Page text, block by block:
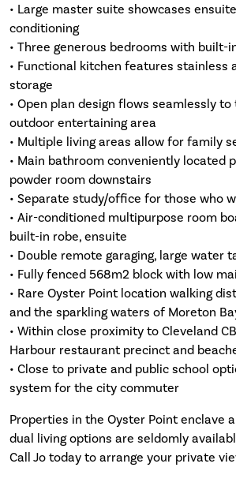
• Large master suite showcases
conditioning
• Three generous bedrooms with built-
• Functional kitchen features stainless
storage
• Open plan design flows seamlessly
outdoor entertaining area
• Multiple living areas allow for family
• Main bathroom conveniently located
powder room downstairs
• Separate study/office for those who
• Air-conditioned multipurpose room
built-in robe, ensuite
• Double remote garaging, large water
• Fully fenced 568m2 block with low
• Rare Oyster Point location walking
and the sparkling waters of Moreton
• Within close proximity to Cleveland
Harbour restaurant precinct and
• Close to private and public school
system for the city commuter
Properties in the Oyster Point enclave
dual living options are seldomly
Call Jo today to arrange your private